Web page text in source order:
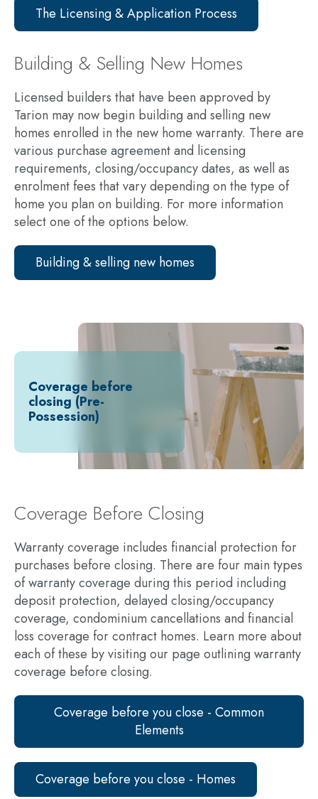
The Licensing & Application Process
Building & Selling New Homes
Licensed builders that have been approved by
Tarion may now begin building and selling new
homes enrolled in the new home warranty. There are
various purchase agreement and licensing
requirements, closing/occupancy dates, as well as
enrolment fees that vary depending on the type of
home you plan on building. For more information
select one of the options below.
Building & selling new homes
Coverage before
closing (Pre-
Possession)
Coverage Before Closing
Warranty coverage includes financial protection for
purchases before closing. There are four main types
of warranty coverage during this period including
deposit protection, delayed closing/occupancy
coverage, condominium cancellations and financial
loss coverage for contract homes. Learn more about
each of these by visiting our page outlining warranty
coverage before closing.
Coverage before you close - Common
Elements
Coverage before you close - Homes